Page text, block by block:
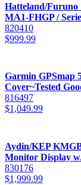
Hatteland/
MA1-FHGP /
820410
$999.99
Garmin GPSmap
Cover~Tested
816497
$1,049.99
Aydin/KEP
Monitor Display
830176
$1,999.99